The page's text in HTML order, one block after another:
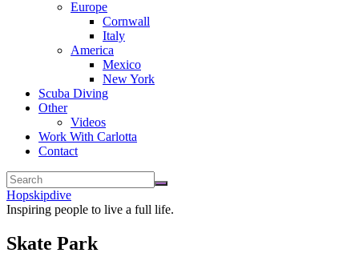
Europe
Cornwall
Italy
America
Mexico
New York
Scuba Diving
Other
Videos
Work With Carlotta
Contact
Hopskipdive
Inspiring people to live a full life.
Skate Park